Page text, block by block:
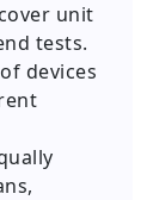
unit
tests.
devices